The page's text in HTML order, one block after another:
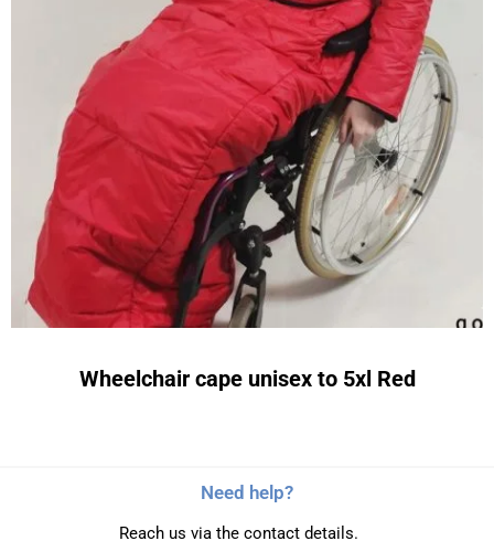
Wheelchair cape unisex to 5xl Red
Need help?
Reach us via the contact details.